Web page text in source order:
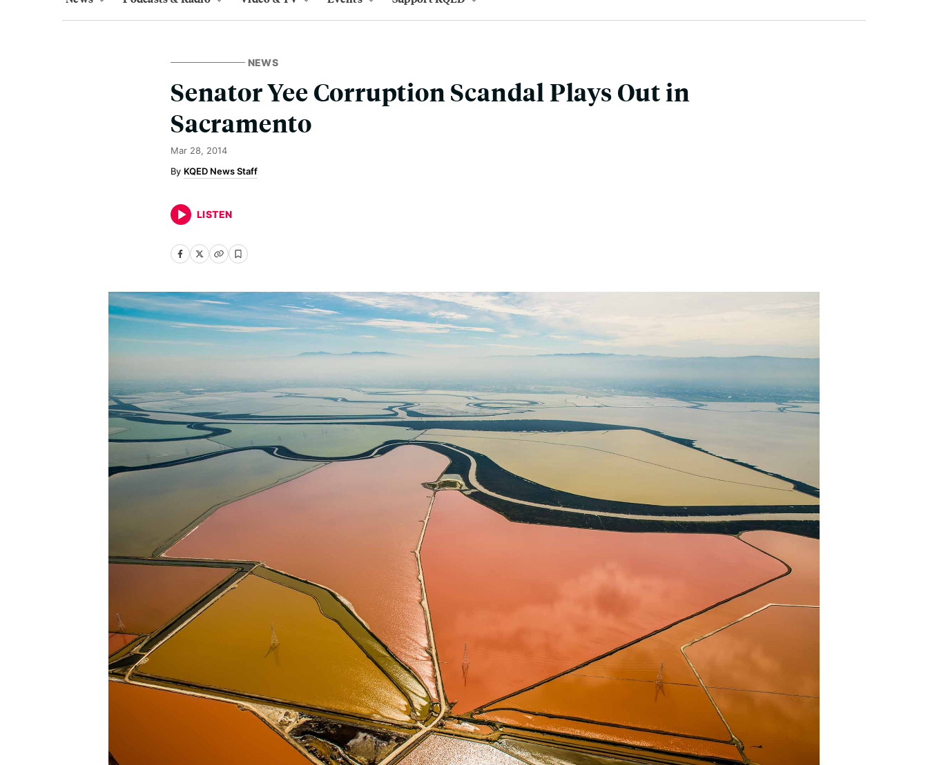
NEWS
Senator Yee Corruption Scandal Plays Out in
Sacramento
Mar 28, 2014
KQED News Staff
LISTEN